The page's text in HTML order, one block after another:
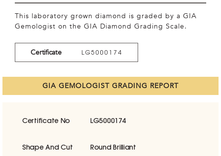
This laboratory grown diamond is graded by a GIA
Gemologist on the GIA Diamond Grading Scale.
Certificate LG5000174
GIA GEMOLOGIST GRADING REPORT
Certificate No LG5000174
Shape And Cut Round Brilliant